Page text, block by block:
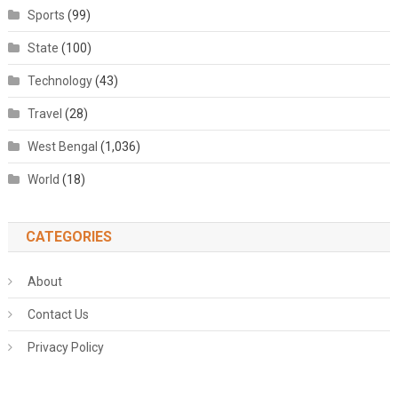
Sports (99)
State (100)
Technology(43)
Travel (28)
West Bengal (1,036)
World (18)
CATEGORIES
About
Contact Us
Privacy Policy